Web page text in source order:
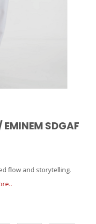
SDGAF
flow and storytelling.